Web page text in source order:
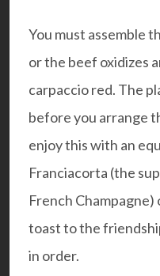
You must assemble
or the beef oxidizes
carpaccio red. The
before you arrange
enjoy this with an
Franciacorta (the
French Champagne)
toast to the
in order.